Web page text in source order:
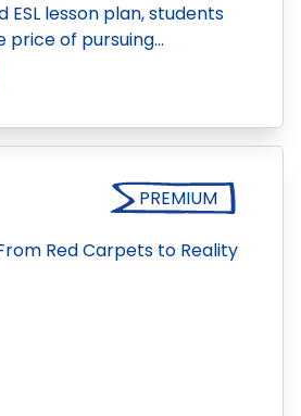
ESL lesson plan, students
price of pursuing…
PREMIUM